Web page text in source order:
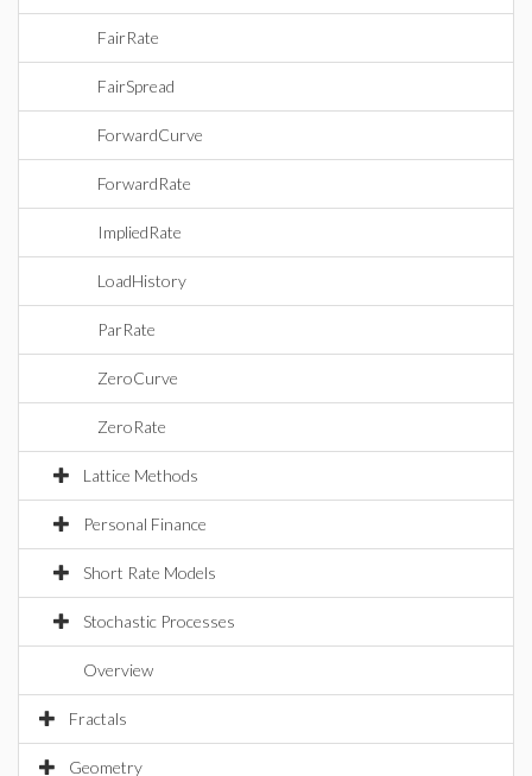
FairRate
FairSpread
ForwardCurve
ForwardRate
ImpliedRate
LoadHistory
ParRate
ZeroCurve
ZeroRate
Lattice Methods
Personal Finance
Short Rate Models
Stochastic Processes
Overview
Fractals
Geometry